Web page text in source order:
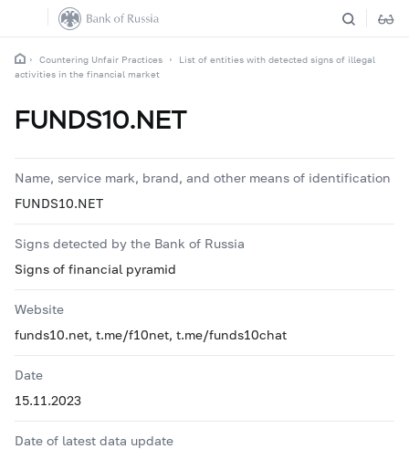
Countering Unfair Practices
List of entities with detected signs of illegal
activities in the financial market
FUNDS10.NET
Name, service mark, brand, and other means of identification
FUNDS10.NET
Signs detected by the Bank of Russia
Signs of financial pyramid
Website
funds10.net, t.me/f10net, t.me/funds10chat
Date
15.11.2023
Date of latest data update